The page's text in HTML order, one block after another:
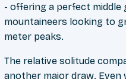
- offering a perfect middle
mountaineers looking to
meter peaks.
The relative solitude
another major draw. Even